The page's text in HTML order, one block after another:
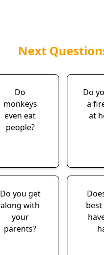
Next
Do
monkeys
even eat
people?
Do
a
at
Do you get
along with
your
parents?